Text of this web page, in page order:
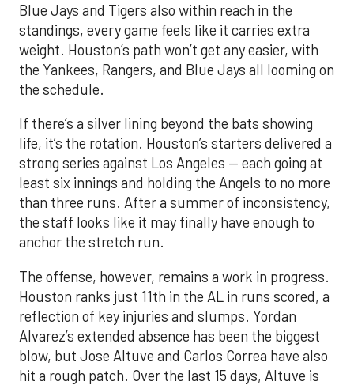
Blue Jays and Tigers also within reach in the
standings, every game feels like it carries extra
weight. Houston’s path won’t get any easier, with
the Yankees, Rangers, and Blue Jays all looming on
the schedule.
If there’s a silver lining beyond the bats showing
life, it’s the rotation. Houston’s starters delivered a
strong series against Los Angeles — each going at
least six innings and holding the Angels to no more
than three runs. After a summer of inconsistency,
the staff looks like it may finally have enough to
anchor the stretch run.
The offense, however, remains a work in progress.
Houston ranks just 11th in the AL in runs scored, a
reflection of key injuries and slumps. Yordan
Alvarez’s extended absence has been the biggest
blow, but Jose Altuve and Carlos Correa have also
hit a rough patch. Over the last 15 days, Altuve is